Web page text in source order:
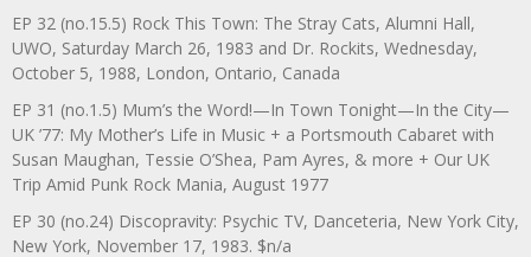
EP 32 (no.15.5) Rock This Town: The Stray Cats, Alumni Hall,
UWO, Saturday March 26, 1983 and Dr. Rockits, Wednesday,
October 5, 1988, London, Ontario, Canada
EP 31 (no.1.5) Mum’s the Word!—In Town Tonight—In the City—
UK ’77: My Mother’s Life in Music + a Portsmouth Cabaret with
Susan Maughan, Tessie O’Shea, Pam Ayres, & more + Our UK
Trip Amid Punk Rock Mania, August 1977
EP 30 (no.24) Discopravity: Psychic TV, Danceteria, New York City,
New York, November 17, 1983. $n/a